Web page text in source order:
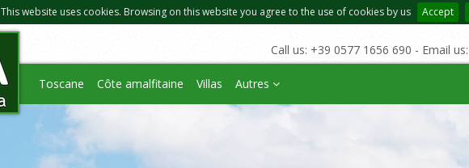
This website uses cookies. Browsing on this website you agree to the use of cookies by us Accept
Call us: +39 0577 1656 690 - Email us:
Toscane Côte amalfitaine Villas Autres